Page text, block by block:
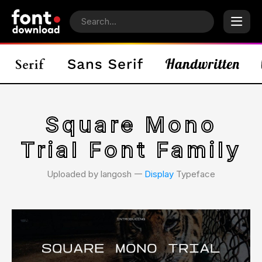
Square Mono
Trial Font Family
Uploaded by langosh 𑁋 Display Typeface